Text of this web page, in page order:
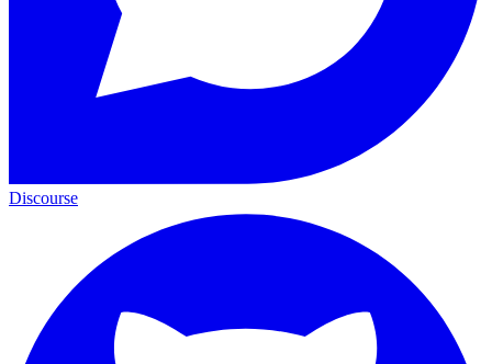
Discourse